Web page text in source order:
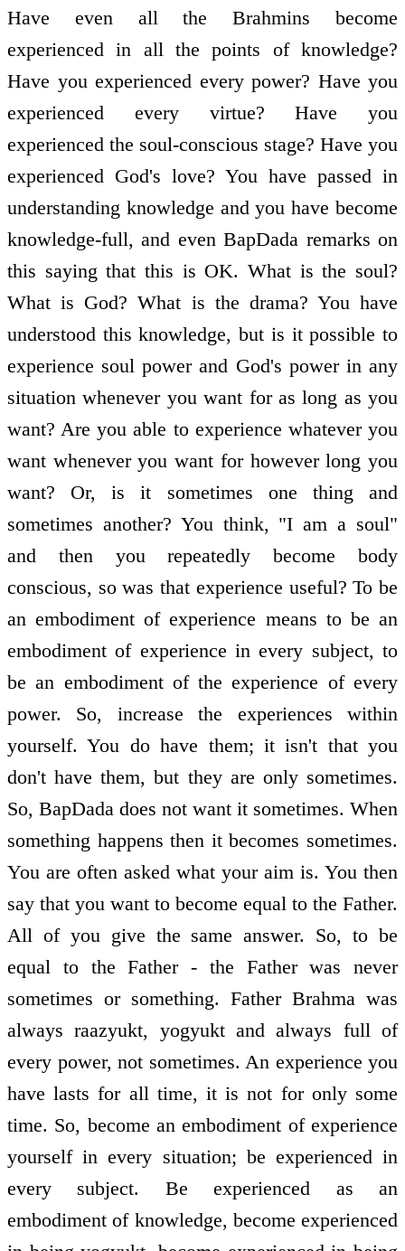
Have even all the Brahmins become
experienced in all the points of knowledge?
Have you experienced every power? Have you
experienced every virtue? Have you
experienced the soul-conscious stage? Have you
experienced God's love? You have passed in
understanding knowledge and you have become
knowledge-full, and even BapDada remarks on
this saying that this is OK. What is the soul?
What is God? What is the drama? You have
understood this knowledge, but is it possible to
experience soul power and God's power in any
situation whenever you want for as long as you
want? Are you able to experience whatever you
want whenever you want for however long you
want? Or, is it sometimes one thing and
sometimes another? You think, "I am a soul"
and then you repeatedly become body
conscious, so was that experience useful? To be
an embodiment of experience means to be an
embodiment of experience in every subject, to
be an embodiment of the experience of every
power. So, increase the experiences within
yourself. You do have them; it isn't that you
don't have them, but they are only sometimes.
So, BapDada does not want it sometimes. When
something happens then it becomes sometimes.
You are often asked what your aim is. You then
say that you want to become equal to the Father.
All of you give the same answer. So, to be
equal to the Father - the Father was never
sometimes or something. Father Brahma was
always raazyukt, yogyukt and always full of
every power, not sometimes. An experience you
have lasts for all time, it is not for only some
time. So, become an embodiment of experience
yourself in every situation; be experienced in
every subject. Be experienced as an
embodiment of knowledge, become experienced